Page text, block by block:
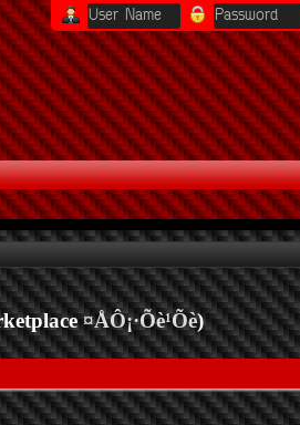
¤ÅÔ¡·Õè¹Õè)